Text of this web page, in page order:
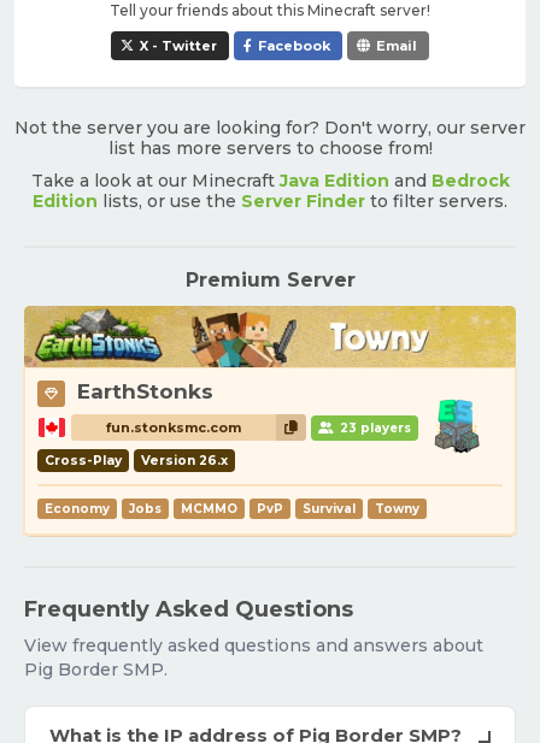
Tell your friends about this Minecraft server!
X - Twitter Facebook Email
Not the server you are looking for? Don't worry, our server
list has more servers to choose from!
Take a look at our MinecraftJava Edition and Bedrock
Edition lists, or use the Server Finder to filter servers.
Premium Server
EarthStonks
fun.stonksmc.com 23 players
Cross-Play Version 26.x
Economy Jobs MCMMO PvP Survival Towny
Frequently Asked Questions
View frequently asked questions and answers about
Pig Border SMP.
What is the IP address of Pig Border SMP?